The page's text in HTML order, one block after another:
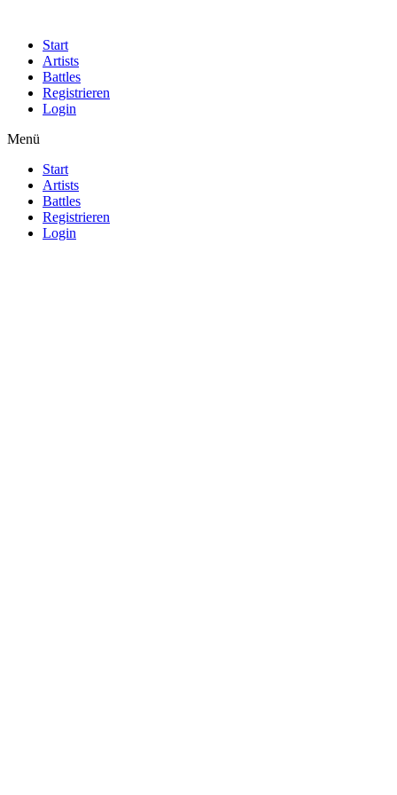
Start
Artists
Battles
Registrieren
Login
Menü
Start
Artists
Battles
Registrieren
Login